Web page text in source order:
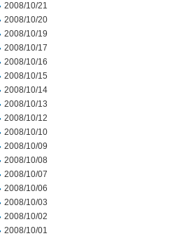
2008/10/21
2008/10/20
2008/10/19
2008/10/17
2008/10/16
2008/10/15
2008/10/14
2008/10/13
2008/10/12
2008/10/10
2008/10/09
2008/10/08
2008/10/07
2008/10/06
2008/10/03
2008/10/02
2008/10/01